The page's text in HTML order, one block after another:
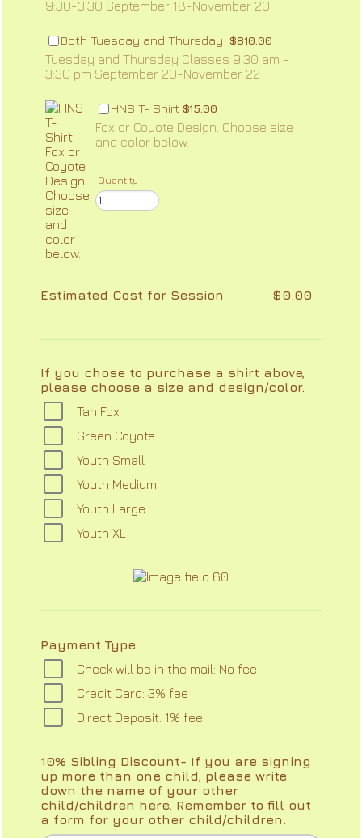
9:30-3:30 September 18-November 20
Both Tuesday and Thursday $810.00
$810.00
Tuesday and Thursday Classes 9:30 am -
3:30 pm September 20-November 22
HNS T- Shirt $15.00
$15.00
Fox or Coyote Design. Choose size
and color below.
Quantity
Estimated Cost for Session $0.00
$0.00
If you chose to purchase a shirt above,
please choose a size and design/color.
Tan Fox
Green Coyote
Youth Small
Youth Medium
Youth Large
Youth XL
Payment Type
Check will be in the mail: No fee
Credit Card: 3% fee
Direct Deposit: 1% fee
10% Sibling Discount- If you are signing
up more than one child, please write
down the name of your other
child/children here. Remember to fill out
a form for your other child/children.